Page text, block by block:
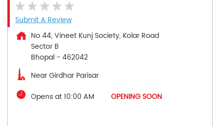
Submit A Review
No 44, Vineet Kunj Society, Kolar Road
Sector B
Bhopal - 462042
Near Girdhar Parisar
Opens at 10:00 AM
OPENING SOON